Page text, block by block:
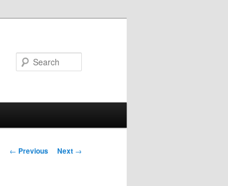
Post
← Previous Next →